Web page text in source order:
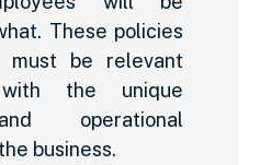
These policies
must be relevant
the unique
operational
business.